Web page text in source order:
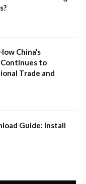
China’s
to
Trade and
Guide: Install